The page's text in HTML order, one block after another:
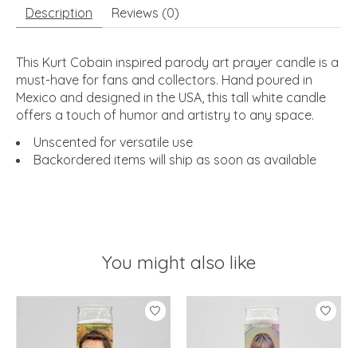
Description Reviews (0)
This Kurt Cobain inspired parody art prayer candle is a
must-have for fans and collectors. Hand poured in
Mexico and designed in the USA, this tall white candle
offers a touch of humor and artistry to any space.
Unscented for versatile use
Backordered items will ship as soon as available
You might also like
Product carousel items